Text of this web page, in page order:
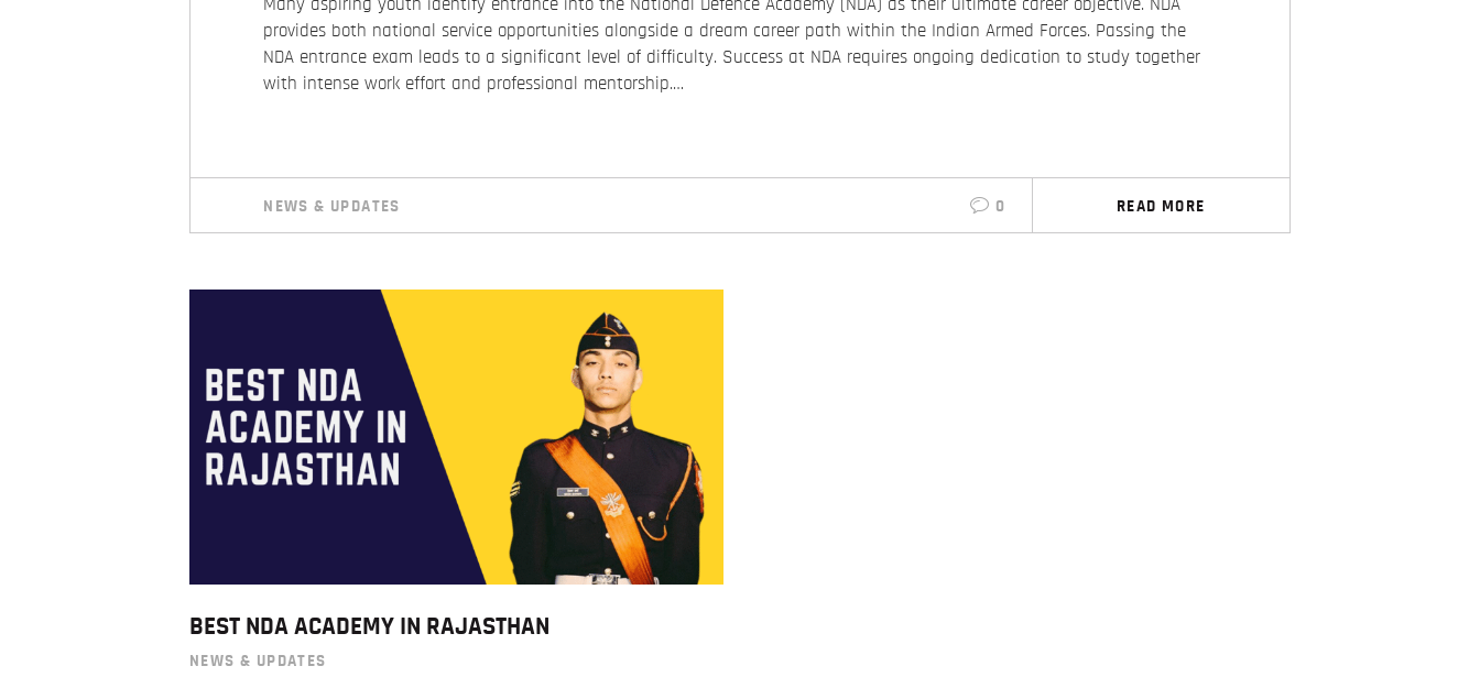
Many aspiring youth identify entrance into the National Defence Academy (NDA) as their ultimate career objective. NDA
provides both national service opportunities alongside a dream career path within the Indian Armed Forces. Passing the
NDA entrance exam leads to a significant level of difficulty. Success at NDA requires ongoing dedication to study together
with intense work effort and professional mentorship.…
NEWS & UPDATES 0 READ MORE
BEST NDA ACADEMY IN RAJASTHAN
NEWS & UPDATES